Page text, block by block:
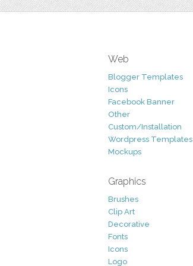
Web
Blogger Templates
Icons
Facebook Banner
Other
Custom/Installation
Wordpress Templates
Mockups
Graphics
Brushes
Clip Art
Decorative
Fonts
Icons
Logo